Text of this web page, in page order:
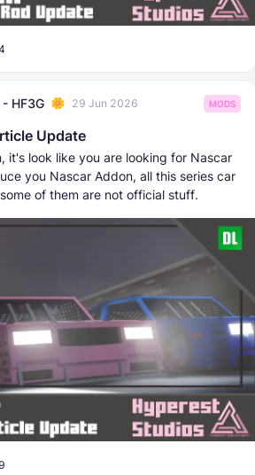
HF3G 29 Jun 2026 MODS
Update
it's look like you are looking for Nascar
you Nascar Addon, all this series car
of them are not official stuff.